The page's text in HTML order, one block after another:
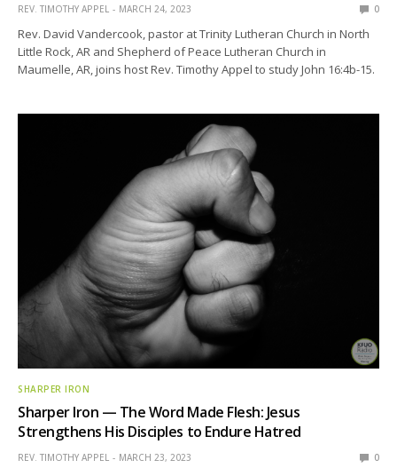
REV. TIMOTHY APPEL MARCH 24, 2023 0
Rev. David Vandercook, pastor at Trinity Lutheran Church in North
Little Rock, AR and Shepherd of Peace Lutheran Church in
Maumelle, AR, joins host Rev. Timothy Appel to study John 16:4b-15.
SHARPER IRON
Sharper Iron — The Word Made Flesh: Jesus
Strengthens His Disciples to Endure Hatred
REV. TIMOTHY APPEL MARCH 23, 2023 0